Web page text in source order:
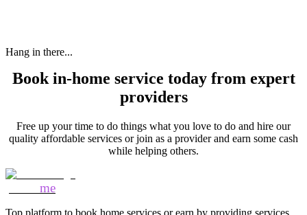
Hang in there...
Book in-home service today from expert
providers
Free up your time to do things what you love to do and hire our
quality affordable services or join as a provider and earn some cash
while helping others.
me